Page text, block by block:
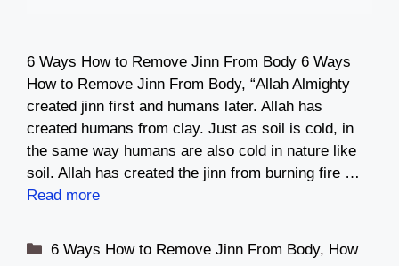
6 Ways How to Remove Jinn From Body 6 Ways
How to Remove Jinn From Body, “Allah Almighty
created jinn first and humans later. Allah has
created humans from clay. Just as soil is cold, in
the same way humans are also cold in nature like
soil. Allah has created the jinn from burning fire …
Read more
Categories
6 Ways How to Remove Jinn From Body, How